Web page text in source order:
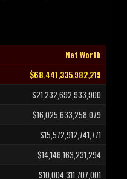
Net Worth
$68,441,335,982,219
$21,232,692,933,900
$16,025,633,258,079
$15,572,912,741,771
$14,146,163,231,294
$10,004,311,707,001